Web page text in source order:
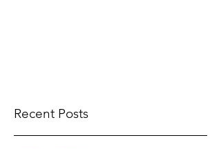
Recent Posts